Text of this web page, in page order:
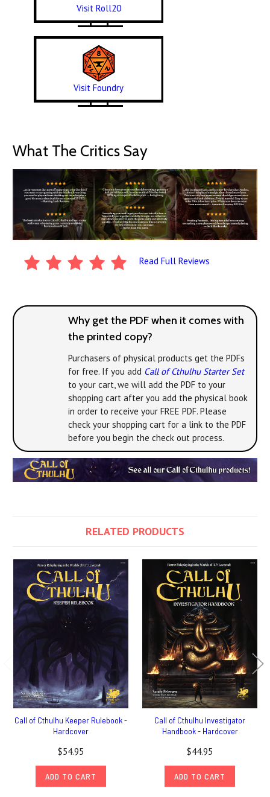
Visit Roll20
Visit Foundry
What The Critics Say
Read Full Reviews
Why get the PDF when it comes with
the printed copy?
Purchasers of physical products get the PDFs
for free. If you add Call of Cthulhu Starter Set
to your cart, we will add the PDF to your
shopping cart after you add the physical book
in order to receive your FREE PDF. Please
check your shopping cart for a link to the PDF
before you begin the check out process.
RELATED PRODUCTS
Call of Cthulhu Keeper Rulebook -
Hardcover
$54.95
ADD TO CART
Call of Cthulhu Investigator
Handbook - Hardcover
$44.95
ADD TO CART